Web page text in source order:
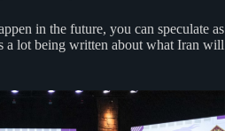
in the future, you can speculate as
a lot being written about what Iran will